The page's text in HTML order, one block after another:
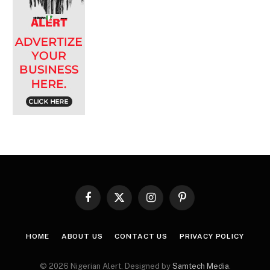
Facebook
X
InstagramPinterest
HOME ABOUT US CONTACT US PRIVACY POLICY
© 2026 Nigerian Alert. Designed by Samtech Media